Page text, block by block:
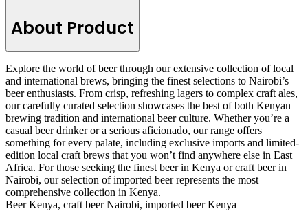
About Product
Explore the world of beer through our extensive collection of local
and international brews, bringing the finest selections to Nairobi’s
beer enthusiasts. From crisp, refreshing lagers to complex craft ales,
our carefully curated selection showcases the best of both Kenyan
brewing tradition and international beer culture. Whether you’re a
casual beer drinker or a serious aficionado, our range offers
something for every palate, including exclusive imports and limited-
edition local craft brews that you won’t find anywhere else in East
Africa. For those seeking the finest beer in Kenya or craft beer in
Nairobi, our selection of imported beer represents the most
comprehensive collection in Kenya.
Beer Kenya, craft beer Nairobi, imported beer Kenya